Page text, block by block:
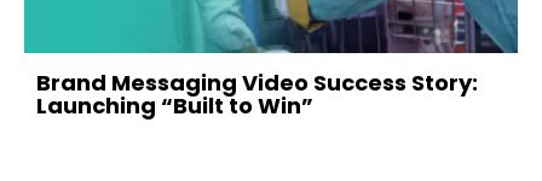
Brand Messaging Video Success Story:
Launching “Built to Win”